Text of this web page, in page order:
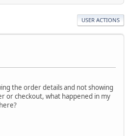
USER ACTIONS
the order details and not showing
or checkout, what happened in my